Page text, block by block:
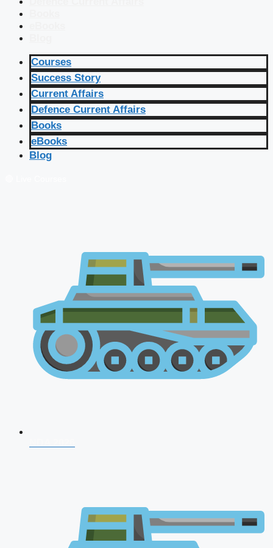
Courses
Success Story
Current Affairs
Defence Current Affairs
Books
eBooks
Blog